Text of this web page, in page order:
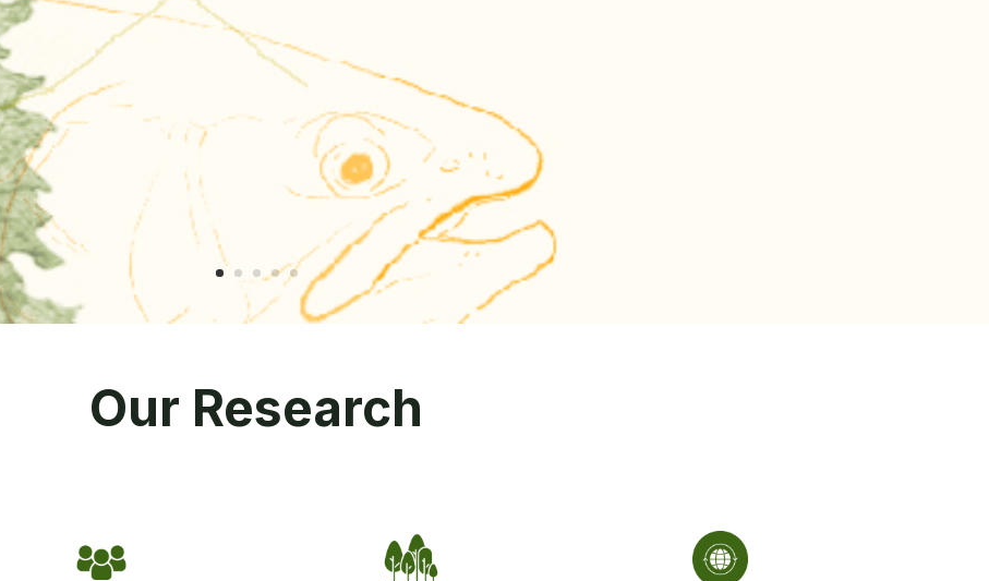
Our Research